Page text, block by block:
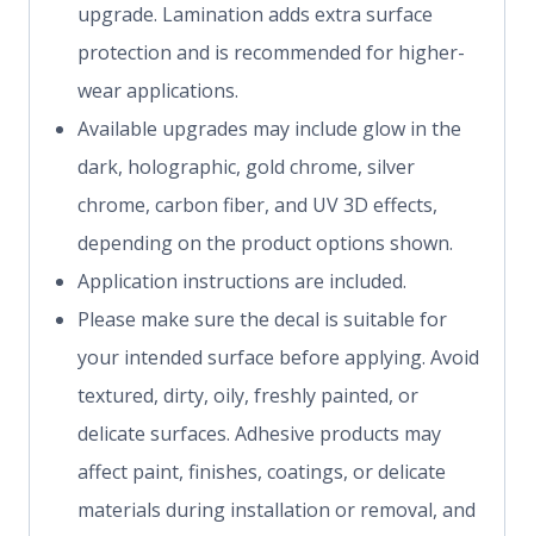
upgrade. Lamination adds extra surface
protection and is recommended for higher-
wear applications.
Available upgrades may include glow in the
dark, holographic, gold chrome, silver
chrome, carbon fiber, and UV 3D effects,
depending on the product options shown.
Application instructions are included.
Please make sure the decal is suitable for
your intended surface before applying. Avoid
textured, dirty, oily, freshly painted, or
delicate surfaces. Adhesive products may
affect paint, finishes, coatings, or delicate
materials during installation or removal, and